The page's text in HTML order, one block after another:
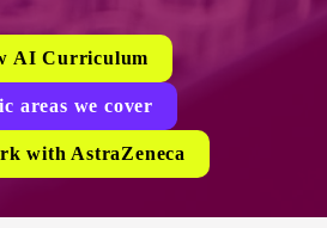
AI Curriculum
areas we cover
with AstraZeneca